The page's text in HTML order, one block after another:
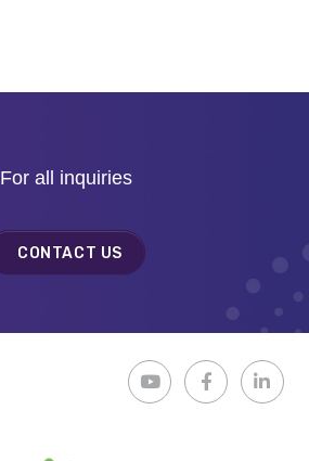
For all inquiries
CONTACT US